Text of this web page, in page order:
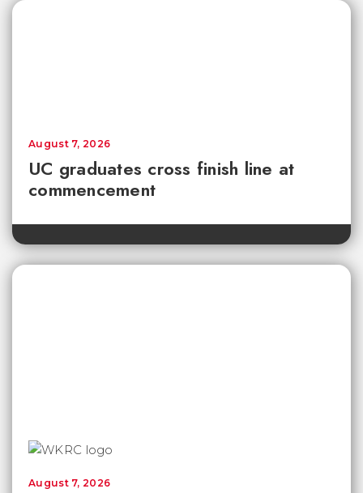
UC graduates cross finish line at
commencement
August 7, 2026
August 7, 2026